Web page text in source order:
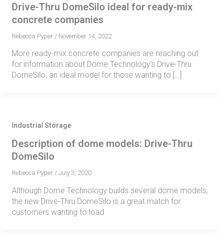
Drive-Thru DomeSilo ideal for ready-mix
concrete companies
Rebecca Pyper / November 14, 2022
More ready-mix concrete companies are reaching out
for information about Dome Technology’s Drive-Thru
DomeSilo, an ideal model for those wanting to […]
Industrial Storage
Description of dome models: Drive-Thru
DomeSilo
Rebecca Pyper / July 3, 2020
Although Dome Technology builds several dome models,
the new Drive-Thru DomeSilo is a great match for
customers wanting to load